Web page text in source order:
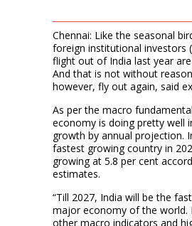
Chennai: Like the seasonal
foreign institutional investors
flight out of India last year
And that is not without
however, fly out again, said
As per the macro
economy is doing pretty well
growth by annual projection.
fastest growing country in
growing at 5.8 per cent
estimates.
“Till 2027, India will be the
major economy of the world.
other macro indicators and